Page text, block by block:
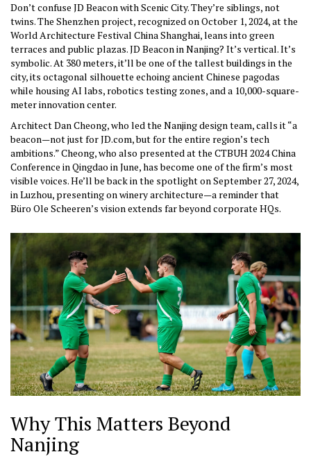
Don’t confuse JD Beacon with Scenic City. They’re siblings, not
twins. The Shenzhen project, recognized on October 1, 2024, at the
World Architecture Festival ChinaShanghai, leans into green
terraces and public plazas. JD Beacon in Nanjing? It’s vertical. It’s
symbolic. At 380 meters, it’ll be one of the tallest buildings in the
city, its octagonal silhouette echoing ancient Chinese pagodas
while housing AI labs, robotics testing zones, and a 10,000-square-
meter innovation center.
Architect Dan Cheong, who led the Nanjing design team, calls it “a
beacon—not just for JD.com, but for the entire region’s tech
ambitions.” Cheong, who also presented at the CTBUH 2024 China
Conference in Qingdao in June, has become one of the firm’s most
visible voices. He’ll be back in the spotlight on September 27, 2024,
inLuzhou, presenting on winery architecture—a reminder that
Büro Ole Scheeren’s vision extends far beyond corporate HQs.
Why This Matters Beyond
Nanjing